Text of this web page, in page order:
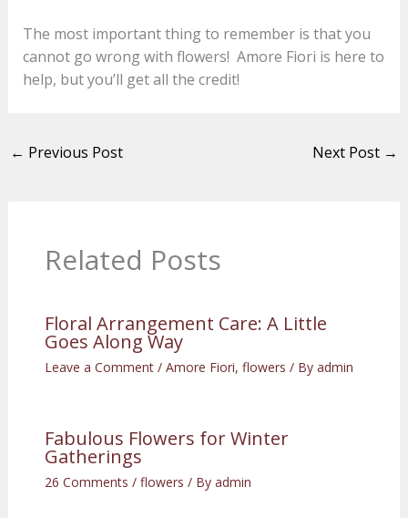
The most important thing to remember is that you
cannot go wrong with flowers! Amore Fiori is here to
help, but you’ll get all the credit!
← Previous Post Next Post →
Related Posts
Floral Arrangement Care: A Little
Goes Along Way
Leave a Comment / Amore Fiori, flowers / By admin
Fabulous Flowers for Winter
Gatherings
26 Comments / flowers / By admin